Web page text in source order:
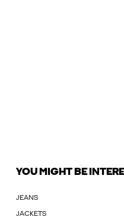
YOU MIGHT BE
JEANS
JACKETS